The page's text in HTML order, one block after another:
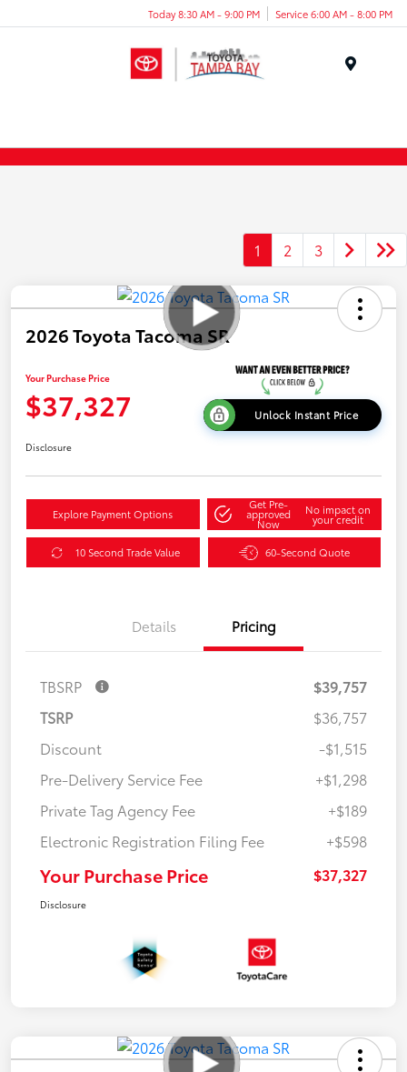
Today 8:30 AM - 9:00 PM Service 6:00 AM - 8:00 PM
1 2 3
2026 Toyota Tacoma SR
Your Purchase Price
$37,327 Unlock Instant Price
Disclosure
Explore Payment Options
Get Pre-
approved
Now
No impact on
your credit
10 Second Trade Value 60-Second Quote
Details Pricing
TBSRP
$39,757
TSRP
$36,757
Discount
-$1,515
Pre-Delivery Service Fee
+$1,298
Private Tag Agency Fee
+$189
Electronic Registration Filing Fee
+$598
Your Purchase Price $37,327
Disclosure